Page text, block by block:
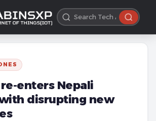
enters Nepali
disrupting new